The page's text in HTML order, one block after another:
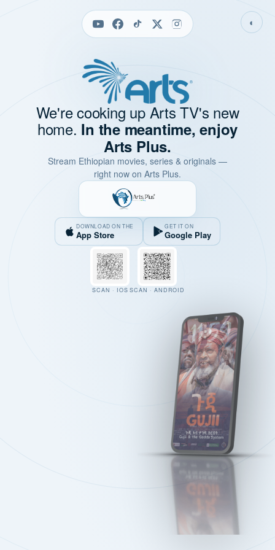
◐
We're cooking up Arts TV's new
home. In the meantime, enjoy
Arts Plus.
Stream Ethiopian movies, series & originals —
right now on Arts Plus.
DOWNLOAD ON THE
App Store
GET IT ON
Google Play
SCAN · IOS SCAN · ANDROID